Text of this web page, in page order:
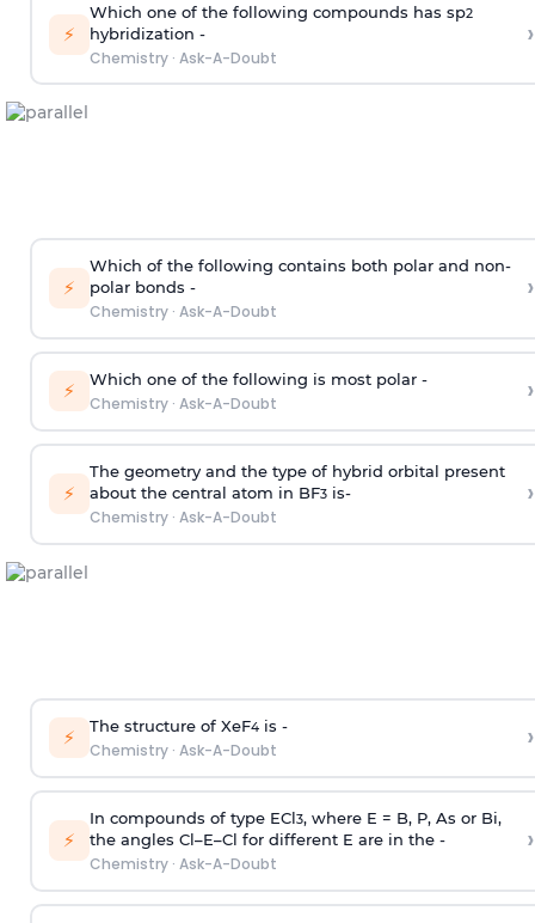
⚡
Which one of the following compounds has sp2
hybridization -
Chemistry· Ask-A-Doubt
›
⚡
Which of the following contains both polar and non-
polar bonds -
Chemistry· Ask-A-Doubt
›
⚡ Which one of the following is most polar -
Chemistry· Ask-A-Doubt ›
⚡
The geometry and the type of hybrid orbital present
about the central atom in BF3is-
Chemistry· Ask-A-Doubt
›
⚡ The structure of XeF4is -
Chemistry· Ask-A-Doubt ›
⚡
In compounds of type ECl3, where E = B, P, As or Bi,
the angles Cl–E–Cl for different E are in the -
Chemistry· Ask-A-Doubt
›